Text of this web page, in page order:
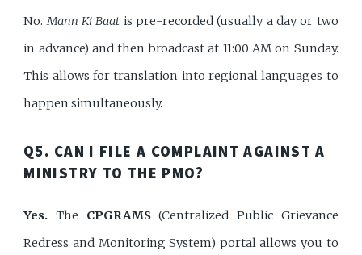
No.Mann Ki Baat is pre-recorded (usually a day or two
in advance) and then broadcast at 11:00 AM on Sunday.
This allows for translation into regional languages to
happen simultaneously.
Q5. CAN I FILE A COMPLAINT AGAINST A
MINISTRY TO THE PMO?
Yes. The CPGRAMS(Centralized Public Grievance
Redress and Monitoring System) portal allows you to